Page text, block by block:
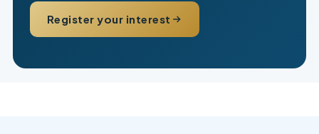
Register your interest